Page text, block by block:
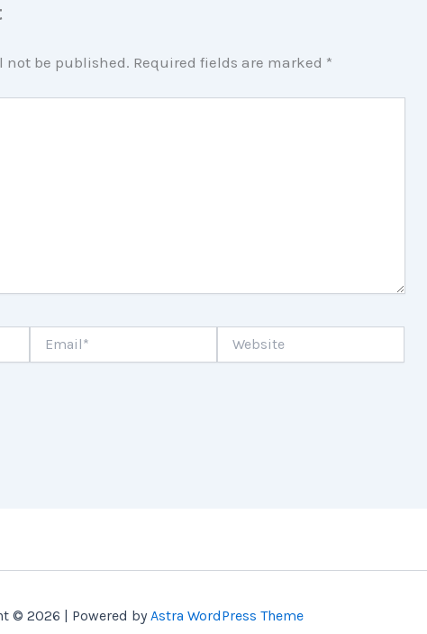
not be published. Required fields are marked *
© 2026 | Powered byAstra WordPress Theme